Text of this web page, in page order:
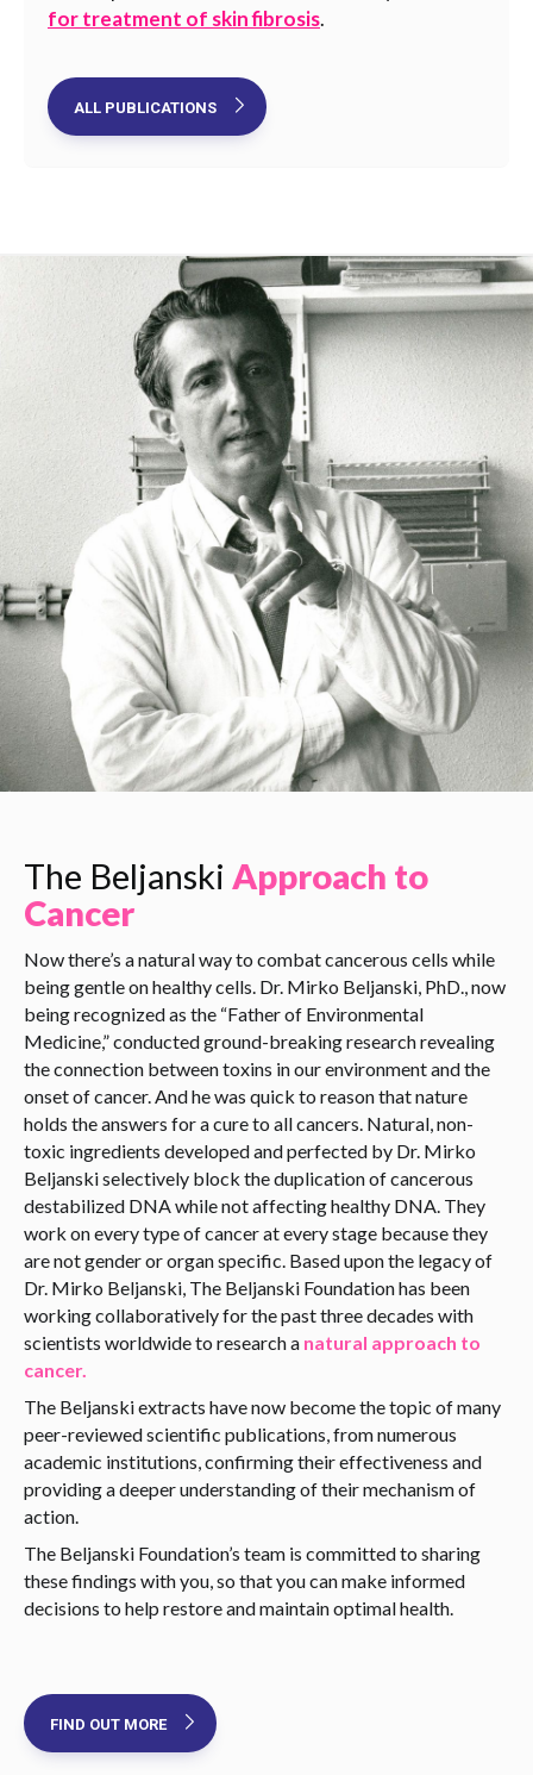
for treatment of skin fibrosis.
ALL PUBLICATIONS
The Beljanski Approach to
Cancer
Now there’s a natural way to combat cancerous cells while
being gentle on healthy cells. Dr. Mirko Beljanski, PhD., now
being recognized as the “Father of Environmental
Medicine,” conducted ground-breaking research revealing
the connection between toxins in our environment and the
onset of cancer. And he was quick to reason that nature
holds the answers for a cure to all cancers. Natural, non-
toxic ingredients developed and perfected by Dr. Mirko
Beljanski selectively block the duplication of cancerous
destabilized DNA while not affecting healthy DNA. They
work on every type of cancer at every stage because they
are not gender or organ specific. Based upon the legacy of
Dr. Mirko Beljanski, The Beljanski Foundation has been
working collaboratively for the past three decades with
scientists worldwide to research a natural approach to
cancer.
The Beljanski extracts have now become the topic of many
peer-reviewed scientific publications, from numerous
academic institutions, confirming their effectiveness and
providing a deeper understanding of their mechanism of
action.
The Beljanski Foundation’s team is committed to sharing
these findings with you, so that you can make informed
decisions to help restore and maintain optimal health.
FIND OUT MORE